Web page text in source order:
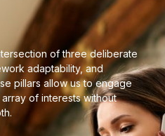
of three deliberate
adaptability, and
pillars allow us to engage
of interests without